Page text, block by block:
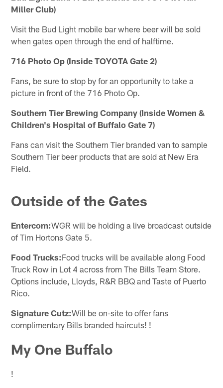
Miller Club)
Visit the Bud Light mobile bar where beer will be sold
when gates open through the end of halftime.
716 Photo Op (Inside TOYOTA Gate 2)
Fans, be sure to stop by for an opportunity to take a
picture in front of the 716 Photo Op.
Southern Tier Brewing Company (Inside Women &
Children's Hospital of Buffalo Gate 7)
Fans can visit the Southern Tier branded van to sample
Southern Tier beer products that are sold at New Era
Field.
Outside of the Gates
Entercom:WGR will be holding a live broadcast outside
of Tim Hortons Gate 5.
Food Trucks:Food trucks will be available along Food
Truck Row in Lot 4 across from The Bills Team Store.
Options include, Lloyds, R&R BBQ and Taste of Puerto
Rico.
Signature Cutz:Will be on-site to offer fans
complimentary Bills branded haircuts! !
My One Buffalo
!